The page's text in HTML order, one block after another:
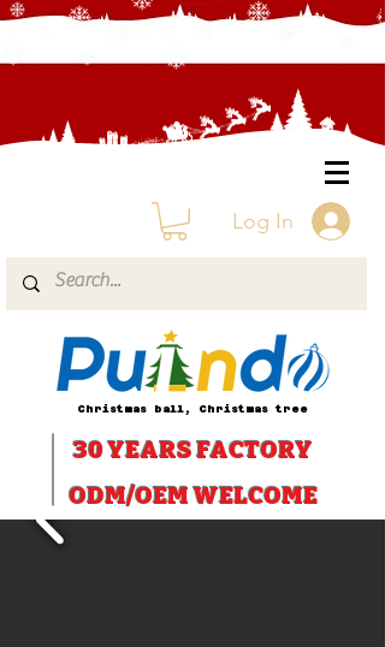
Log In
Christmas ball, Christmas tree
30 YEARSFACTORY
ODM/OEM WELCOME